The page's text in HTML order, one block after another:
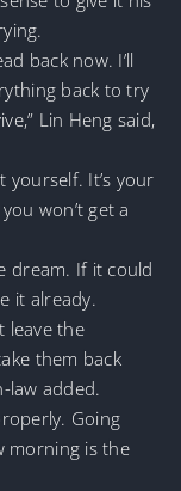
back now. I’ll
back to try
Lin Heng said,
yourself. It’s your
won’t get a
dream. If it could
it already.
leave the
them back
law added.
Going
morning is the